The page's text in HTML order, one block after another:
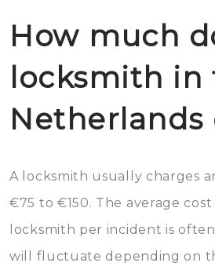
How much
locksmith in
Netherlands
A locksmith usually charges
€75 to €150. The average
locksmith per incident is
will fluctuate depending on